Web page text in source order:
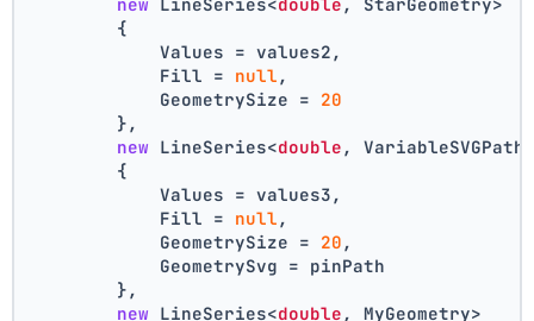
        {
            Values = values2,
            Fill =
null ,
            GeometrySize =
20
        },
new LineSeries<double ,
        {
            Values = values3,
            Fill =
null ,
            GeometrySize =
20 ,
            GeometrySvg = pinPath
        },
new LineSeries<double , MyGeometry>